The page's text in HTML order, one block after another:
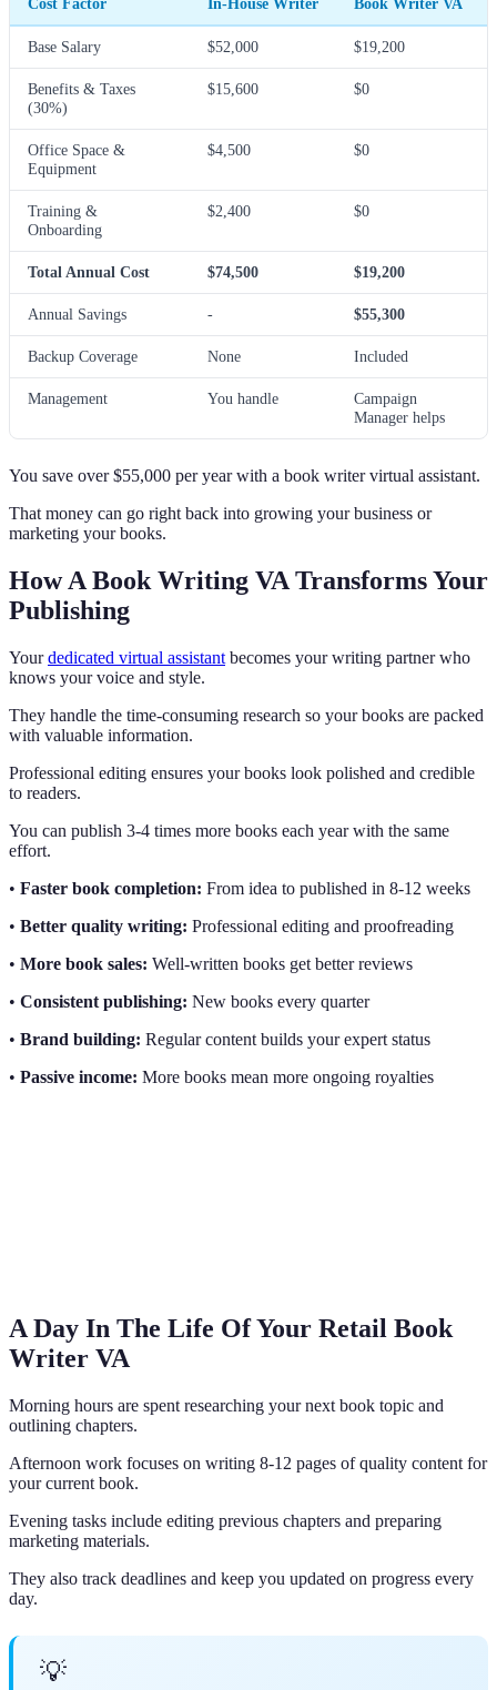
Cost Factor In-House Writer Book Writer VA
Base Salary $52,000 $19,200
Benefits & Taxes
(30%)
$15,600 $0
Office Space &
Equipment
$4,500 $0
Training &
Onboarding
$2,400 $0
Total Annual Cost $74,500 $19,200
Annual Savings - $55,300
Backup Coverage None Included
Management You handle
Campaign
Manager helps
You save over $55,000 per year with a book writer virtual assistant.
That money can go right back into growing your business or
marketing your books.
How A Book Writing VA Transforms Your
Publishing
Yourdedicated virtual assistant becomes your writing partner who
knows your voice and style.
They handle the time-consuming research so your books are packed
with valuable information.
Professional editing ensures your books look polished and credible
to readers.
You can publish 3-4 times more books each year with the same
effort.
• Faster book completion: From idea to published in 8-12 weeks
• Better quality writing: Professional editing and proofreading
• More book sales: Well-written books get better reviews
• Consistent publishing: New books every quarter
• Brand building: Regular content builds your expert status
• Passive income: More books mean more ongoing royalties
A Day In The Life Of Your Retail Book
Writer VA
Morning hours are spent researching your next book topic and
outlining chapters.
Afternoon work focuses on writing 8-12 pages of quality content for
your current book.
Evening tasks include editing previous chapters and preparing
marketing materials.
They also track deadlines and keep you updated on progress every
day.
💡